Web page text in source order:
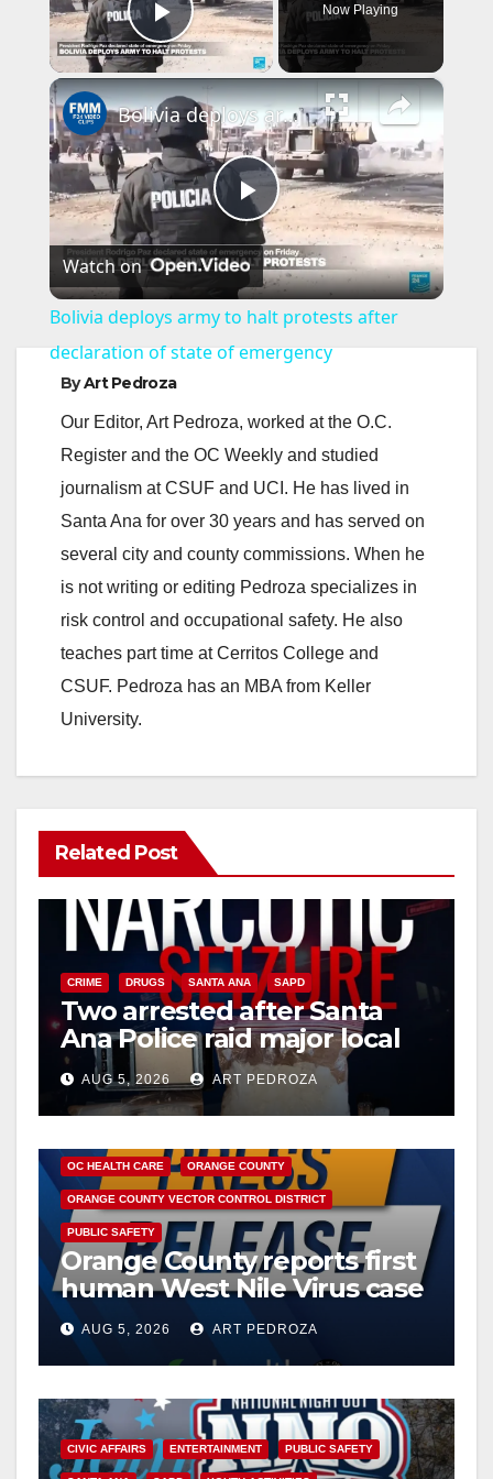
Play Video
Now Playing
×
P
l
a
y
V
i
d
e
Bolivia deploys army to halt protests after declaration of state of emergency
Watch on
Bolivia deploys army to halt protests after
declaration of state of emergency
ByArt Pedroza
Our Editor, Art Pedroza, worked at the O.C.
Register and the OC Weekly and studied
journalism at CSUF and UCI. He has lived in
Santa Ana for over 30 years and has served on
several city and county commissions. When he
is not writing or editing Pedroza specializes in
risk control and occupational safety. He also
teaches part time at Cerritos College and
CSUF. Pedroza has an MBA from Keller
University.
Related Post
CRIME DRUGS SANTA ANA SAPD
Two arrested after Santa
Ana Police raid major local
drug hub
AUG 5, 2026 ART PEDROZA
OC HEALTH CARE ORANGE COUNTY
ORANGE COUNTY VECTOR CONTROL DISTRICT
PUBLIC SAFETY
Orange County reports first
human West Nile Virus case
of 2026: what you need to
know
AUG 5, 2026 ART PEDROZA
CIVIC AFFAIRS ENTERTAINMENT PUBLIC SAFETY